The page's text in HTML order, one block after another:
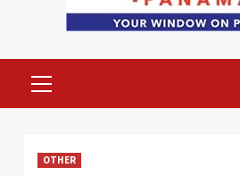
Menu
OTHER